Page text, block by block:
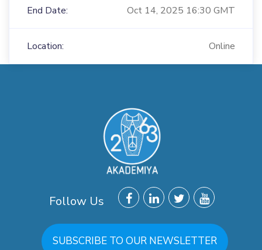
End Date: Oct 14, 2025 16:30 GMT
Location: Online
Follow Us
SUBSCRIBE TO OUR NEWSLETTER